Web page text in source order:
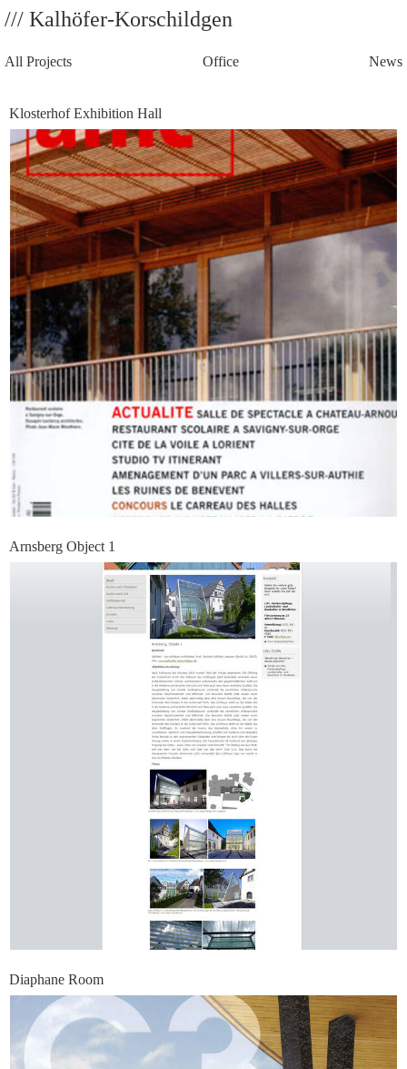
/// Kalhöfer-Korschildgen
All Projects Office News
Klosterhof Exhibition Hall
Arnsberg Object 1
Diaphane Room